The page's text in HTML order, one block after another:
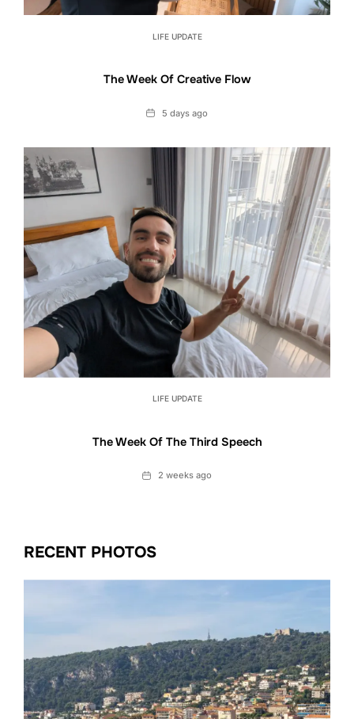
LIFE UPDATE
The Week Of Creative Flow
Date5 days ago
LIFE UPDATE
The Week Of The Third Speech
Date2 weeks ago
RECENT PHOTOS